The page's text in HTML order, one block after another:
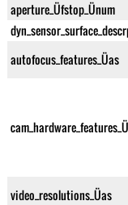
aperture_Üfstop_Ünum
autofocus_features_Üas
video_resolutions_Üas